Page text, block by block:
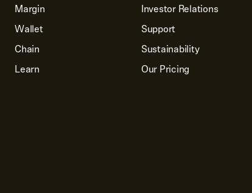
Margin
Wallet
Chain
Learn
Investor Relations
Support
Sustainability
Our Pricing